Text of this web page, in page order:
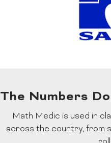
The Numbers
Math Medic is used in
across the country, from